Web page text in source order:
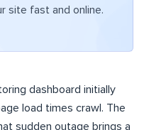
site fast and online.
dashboard initially
load times crawl. The
sudden outage brings a